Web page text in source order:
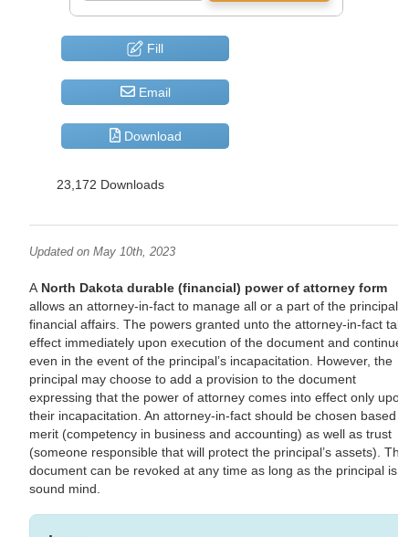
Fill
Email
Download
23,172 Downloads
Updated on May 10th, 2023
A North Dakota durable (financial) power of attorney form
allows an attorney-in-fact to manage all or a part of the principal’s
financial affairs. The powers granted unto the attorney-in-fact
effect immediately upon execution of the document and continue
even in the event of the principal’s incapacitation. However, the
principal may choose to add a provision to the document
expressing that the power of attorney comes into effect only upon
their incapacitation. An attorney-in-fact should be chosen based
merit (competency in business and accounting) as well as trust
(someone responsible that will protect the principal’s assets). The
document can be revoked at any time as long as the principal is
sound mind.